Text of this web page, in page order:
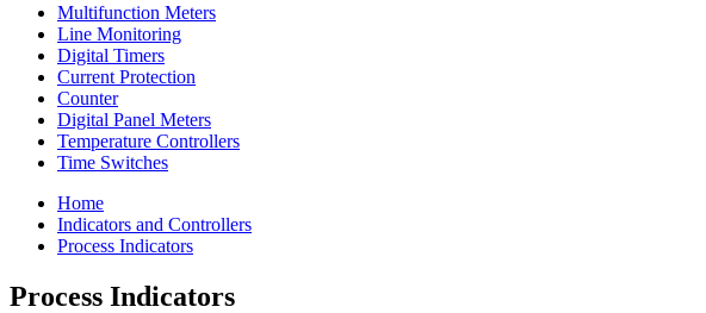
Multifunction Meters
Line Monitoring
Digital Timers
Current Protection
Counter
Digital Panel Meters
Temperature Controllers
Time Switches
Home
Indicators and Controllers
Process Indicators
Process Indicators